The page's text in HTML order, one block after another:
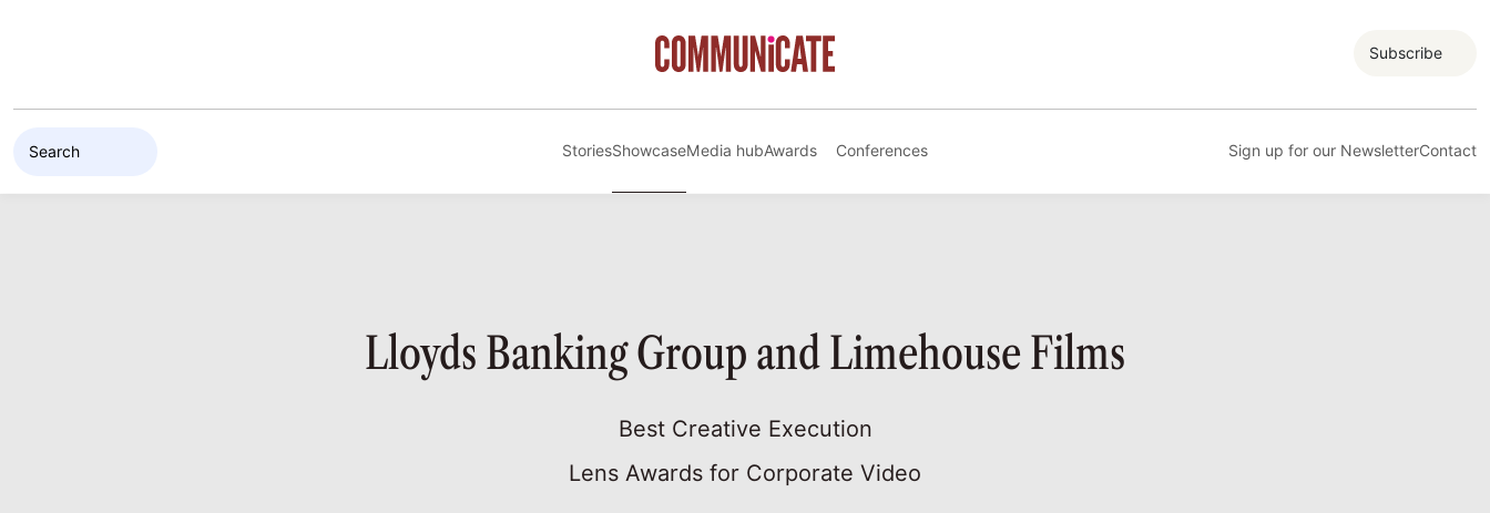
Subscribe
StoriesShowcaseMedia hubAwards Conferences Sign up for our NewsletterContact
Lloyds Banking Group and Limehouse Films
Best Creative Execution
Lens Awards for Corporate Video